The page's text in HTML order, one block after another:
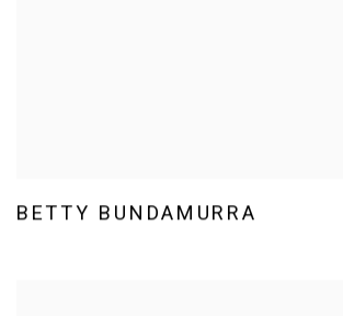
BETTY BUNDAMURRA